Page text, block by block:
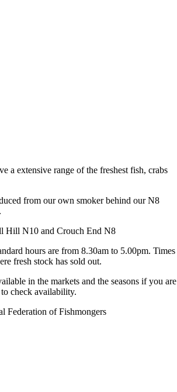
a extensive range of the freshest fish, crabs
from our own smoker behind our N8
Hill N10 and Crouch End N8
hours are from 8.30am to 5.00pm. Times
fresh stock has sold out.
in the markets and the seasons if you are
check availability.